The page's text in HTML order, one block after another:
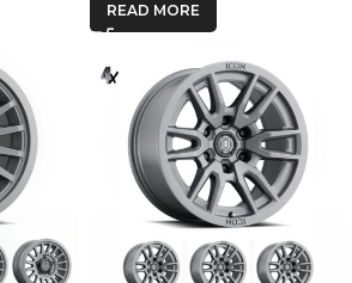
READ MORE